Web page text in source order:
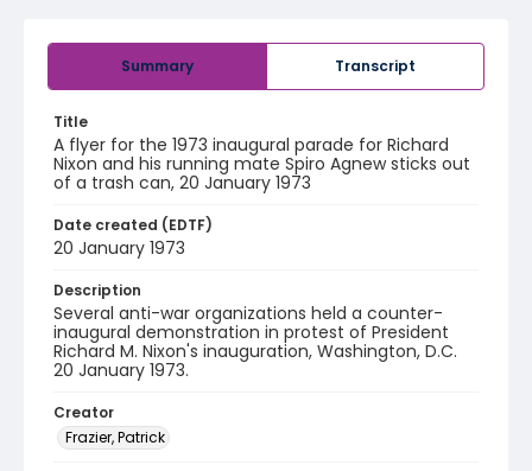
Summary Transcript
Title
A flyer for the 1973 inaugural parade for Richard
Nixon and his running mate Spiro Agnew sticks out
of a trash can, 20 January 1973
Date created (EDTF)
20 January 1973
Description
Several anti-war organizations held a counter-
inaugural demonstration in protest of President
Richard M. Nixon's inauguration, Washington, D.C.
20 January 1973.
Creator
Frazier, Patrick